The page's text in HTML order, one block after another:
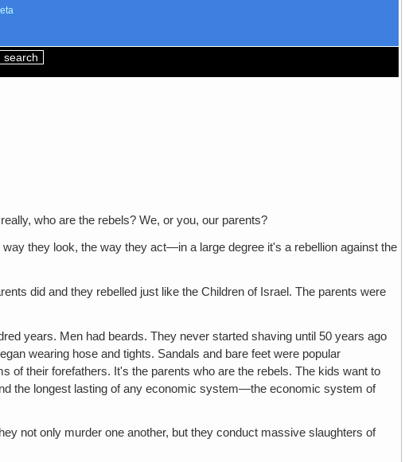
who are the rebels? We, or you, our parents?
they look, the way they act—in a large degree it's a rebellion against the
did and they rebelled just like the Children of Israel. The parents were
years. Men had beards. They never started shaving until 50 years ago
wearing hose and tights. Sandals and bare feet were popular
of their forefathers. It's the parents who are the rebels. The kids want to
the longest lasting of any economic system—the economic system of
not only murder one another, but they conduct massive slaughters of